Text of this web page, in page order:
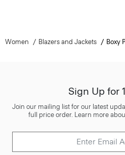
Women Blazers and Jackets Boxy
Sign Up for
Join our mailing list for our latest
full price order. Learn more